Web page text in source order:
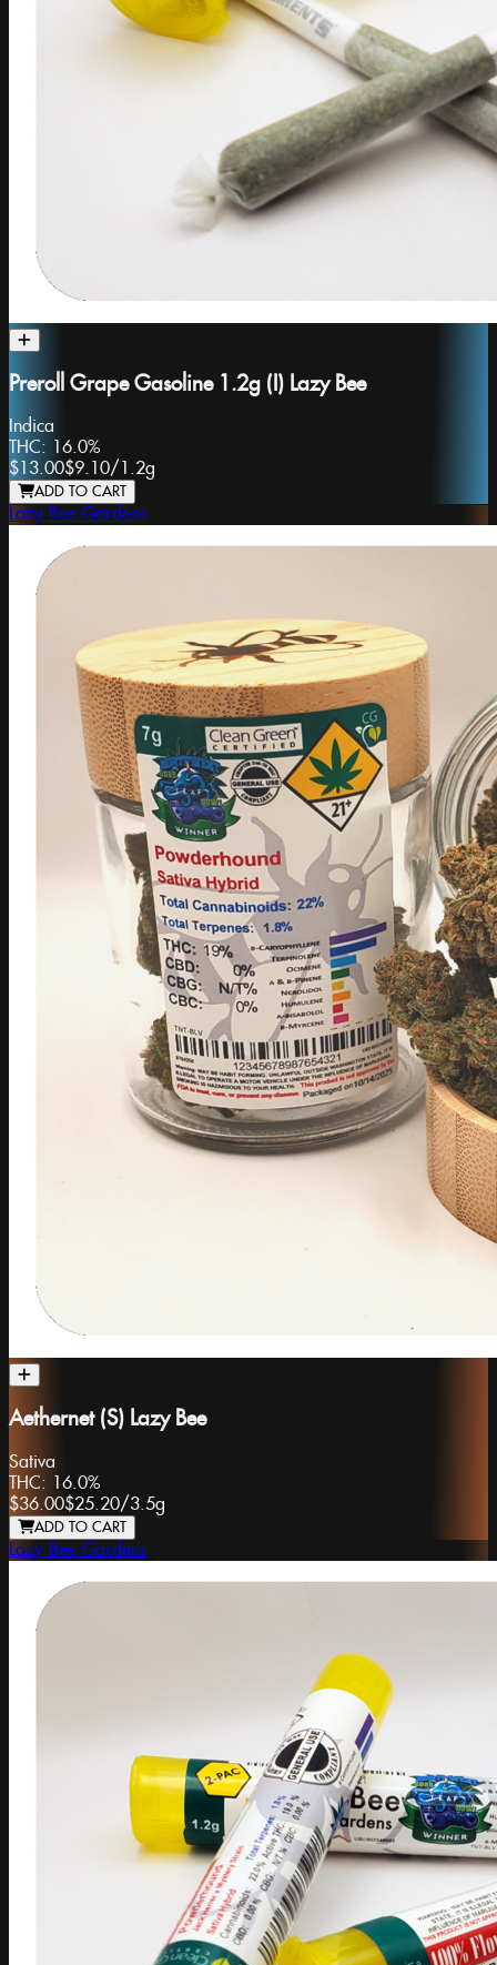
Preroll Grape Gasoline 1.2g (I) Lazy Bee
Indica
THC: 16.0%
$13.00$9.10/ 1.2g
ADD TO CART
Lazy Bee Gardens
Aethernet (S) Lazy Bee
Sativa
THC: 16.0%
$36.00$25.20/3.5g
ADD TO CART
Lazy Bee Gardens